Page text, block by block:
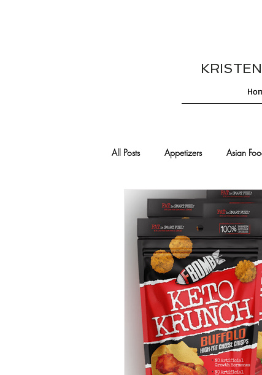
All Posts Appetizers Asian
Cajun/Creole Recipes Burgers
Comfort Food Cocktails
Entrees Ethnic Recipes